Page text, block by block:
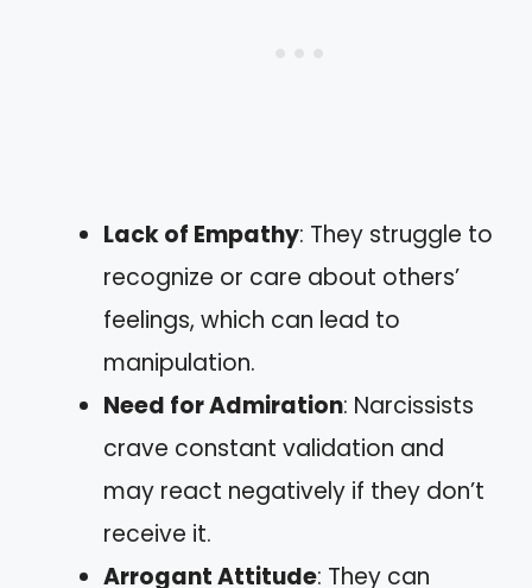
Lack of Empathy: They struggle to
recognize or care about others’
feelings, which can lead to
manipulation.
Need for Admiration: Narcissists
crave constant validation and
may react negatively if they don’t
receive it.
Arrogant Attitude: They can